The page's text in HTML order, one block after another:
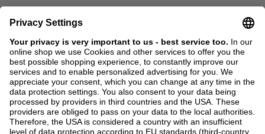
CONTACT US
COOKIES
MEN'S WORLD: BRAUN HAMBURG